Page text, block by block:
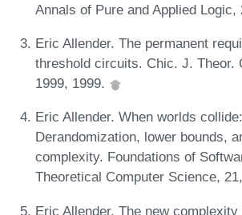
Annals of Pure and Applied Logic,
Eric Allender. The permanent
threshold circuits. Chic. J. Theor.
1999, 1999.
Eric Allender. When worlds collide:
Derandomization, lower bounds,
complexity. Foundations of
Theoretical Computer Science,
Eric Allender. The new